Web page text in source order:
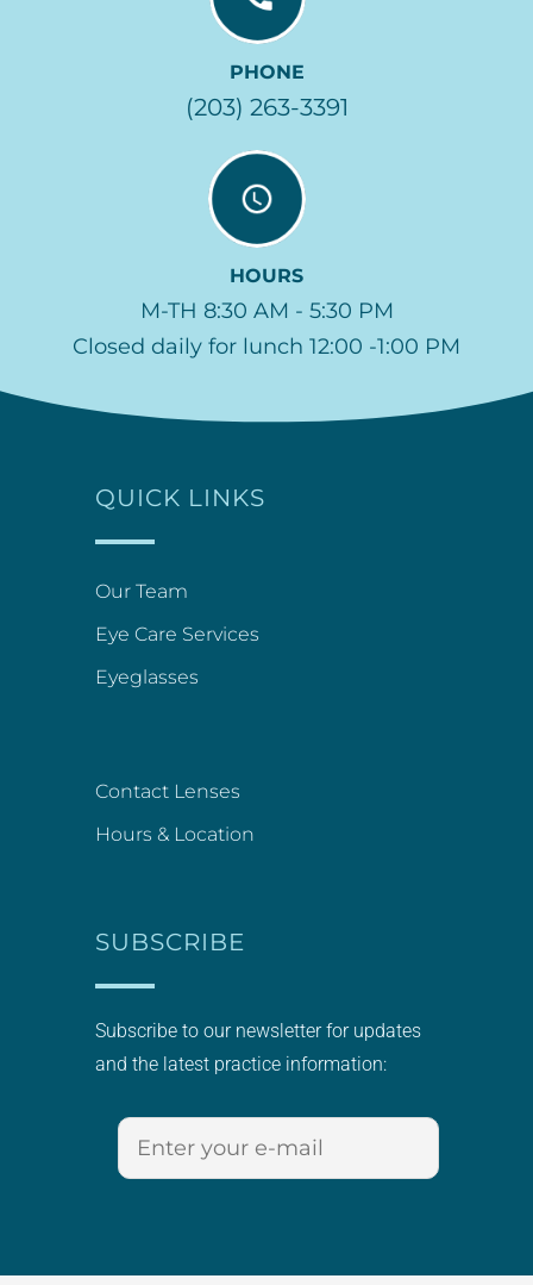
PHONE
(203) 263-3391
HOURS
M-TH 8:30 AM - 5:30 PM
Closed daily for lunch 12:00 -1:00 PM
QUICK LINKS
Our Team
Eye Care Services
Eyeglasses
Contact Lenses
Hours & Location
SUBSCRIBE
Subscribe to our newsletter for updates
and the latest practice information: